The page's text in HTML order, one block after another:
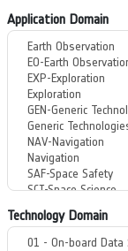
Application Domain
Technology Domain